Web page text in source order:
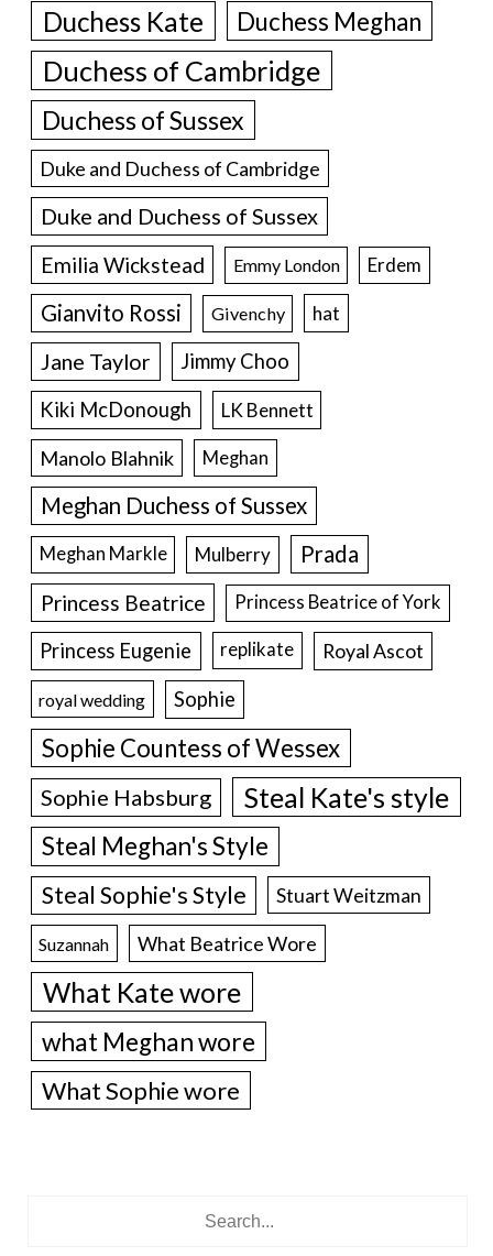
Duchess Kate Duchess Meghan
Duchess of Cambridge
Duchess of Sussex
Duke and Duchess of Cambridge
Duke and Duchess of Sussex
Emilia Wickstead Emmy London Erdem
Gianvito Rossi Givenchy hat
Jane Taylor
Jimmy Choo
Kiki McDonough
LK Bennett
Manolo Blahnik Meghan
Meghan Duchess of Sussex
Meghan Markle Mulberry Prada
Princess Beatrice Princess Beatrice of York
Princess Eugenie replikate Royal Ascot
royal wedding Sophie
Sophie Countess of Wessex
Sophie Habsburg Steal Kate's style
Steal Meghan's Style
Steal Sophie's Style Stuart Weitzman
Suzannah What Beatrice Wore
What Kate wore
what Meghan wore
What Sophie wore